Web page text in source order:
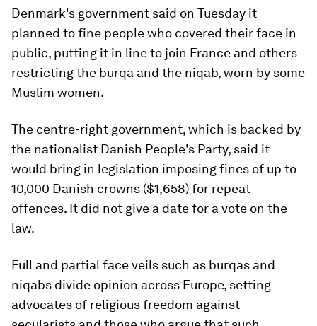
Denmark's government said on Tuesday it
planned to fine people who covered their face in
public, putting it in line to join France and others
restricting the burqa and the niqab, worn by some
Muslim women.
The centre-right government, which is backed by
the nationalist Danish People's Party, said it
would bring in legislation imposing fines of up to
10,000 Danish crowns ($1,658) for repeat
offences. It did not give a date for a vote on the
law.
Full and partial face veils such as burqas and
niqabs divide opinion across Europe, setting
advocates of religious freedom against